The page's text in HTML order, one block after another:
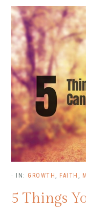
· IN: GROWTH , FAITH ,
5 Things